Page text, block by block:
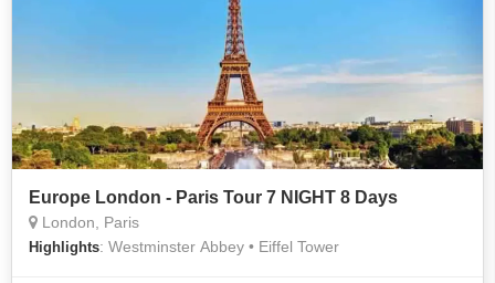
Europe London - Paris Tour 7 NIGHT 8 Days
London, Paris
Highlights: Westminster Abbey • Eiffel Tower